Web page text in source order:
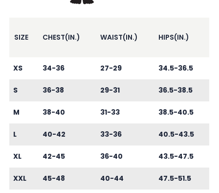
SIZE CHEST(IN.) WAIST(IN.) HIPS(IN.)
XS 34-36 27-29 34.5-36.5
S 36-38 29-31 36.5-38.5
M 38-40 31-33 38.5-40.5
L 40-42 33-36 40.5-43.5
XL 42-45 36-40 43.5-47.5
XXL 45-48 40-44 47.5-51.5